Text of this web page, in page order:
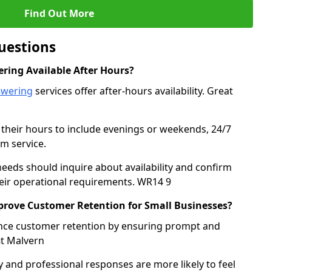
Find Out More
Available After Hours?
services offer after-hours availability. Great
hours to include evenings or weekends, 24/7
service.
should inquire about availability and confirm
operational requirements. WR14 9
Customer Retention for Small Businesses?
customer retention by ensuring prompt and
Malvern
and professional responses are more likely to feel